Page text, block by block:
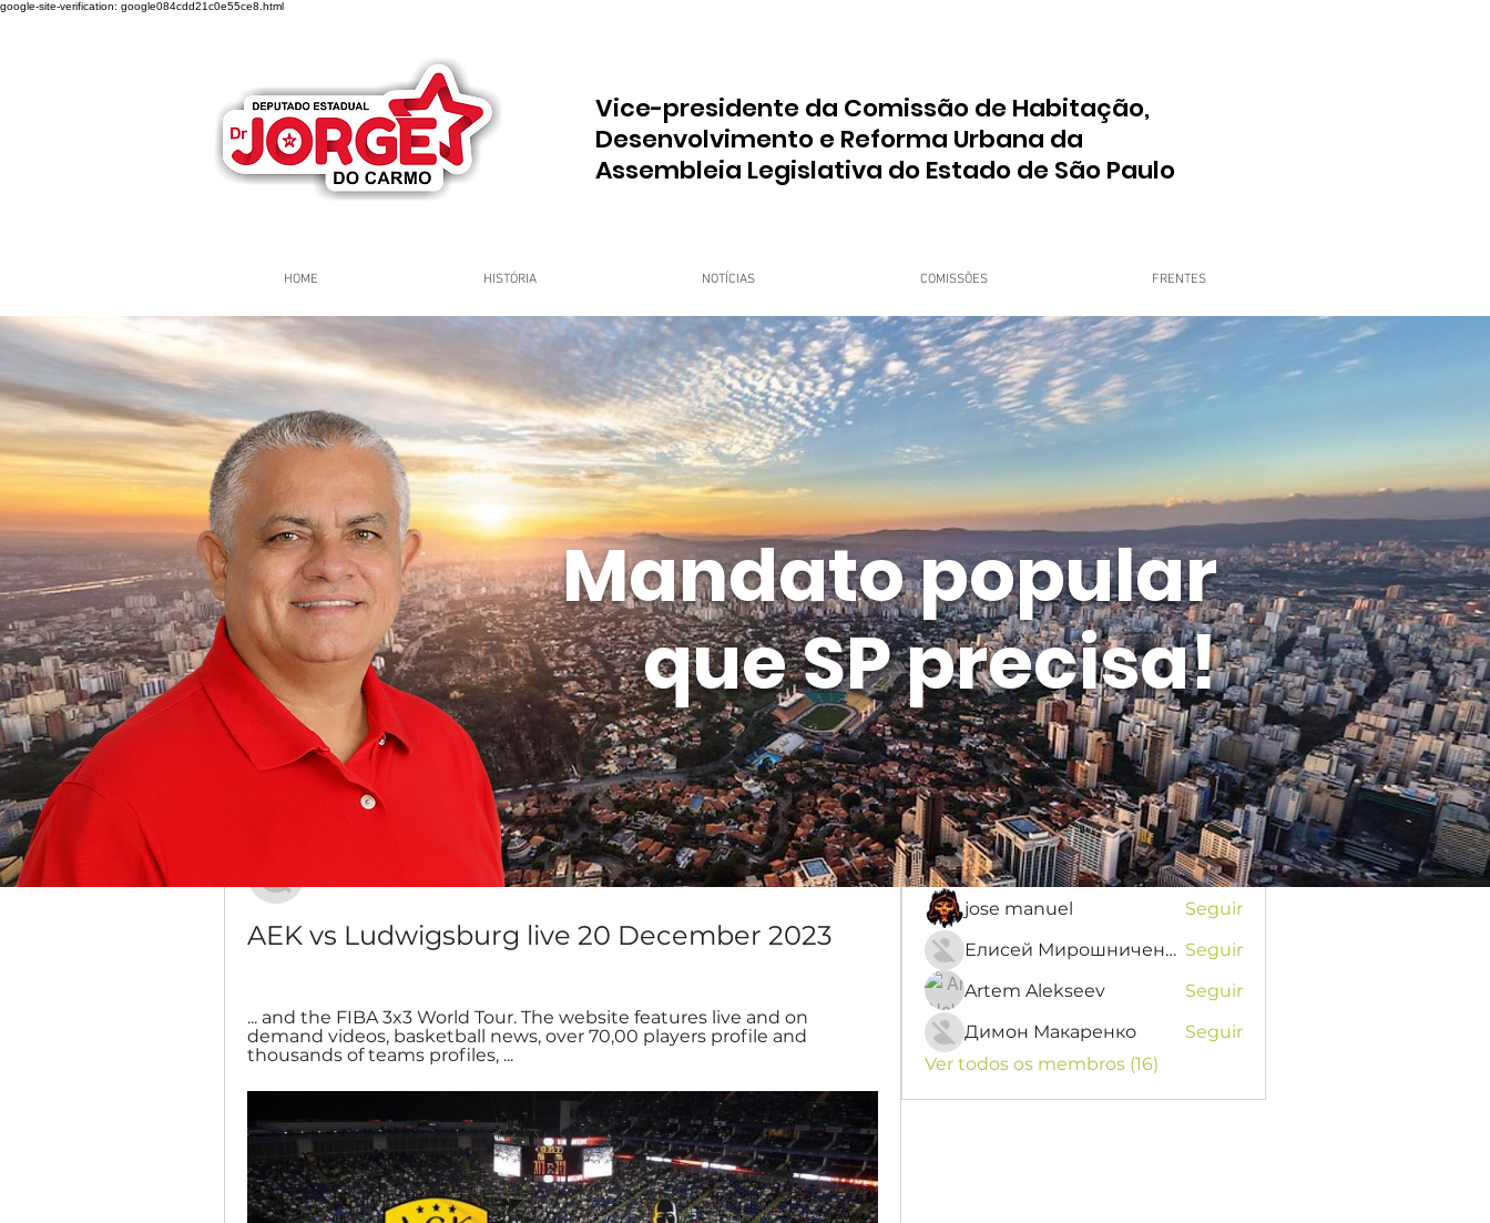
google-site-verification: google084cdd21c0e55ce8.html
Vice-presidente da Comissão de Habitação,
Desenvolvimento e Reforma Urbana da
Assembleia Legislativa do Estado de São Paulo
HOME HISTÓRIA NOTÍCIAS COMISSÕES FRENTES
Página Inicial Grupo Dr. Jorge do Carmo
Grupo Dr. Jorge do Carmo
Público · 16 membros
Entrar
Discussão Mídia Membros Sobre
AEK vs Ludwigsburg live 20 December 2023
... and the FIBA 3x3 World Tour. The website features live and on
demand videos, basketball news, over 70,00 players profile and
thousands of teams profiles, ...
membros
Anna Favorskaya
Seguir
jose manuel
Seguir
Елисей Мирошниченко Seguir
Artem Alekseev
Seguir
Димон Макаренко
Seguir
Ver todos os membros (16)
Mandato popular
que SP precisa!